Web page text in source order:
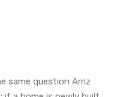
same question Arriz